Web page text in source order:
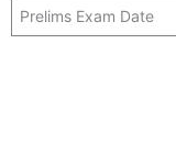
Prelims Exam Date